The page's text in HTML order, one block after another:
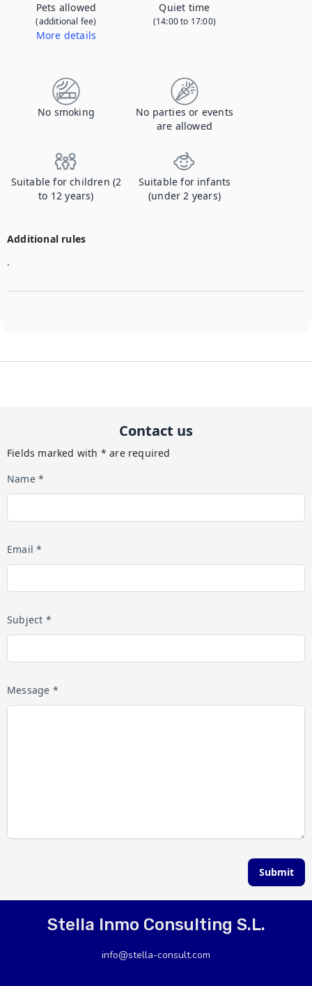
Pets allowed
(additional fee)
More details
Quiet time
(14:00 to 17:00)
No smoking
No parties or events
are allowed
Suitable for children (2
to 12 years)
Suitable for infants
(under 2 years)
Additional rules
.
Contact us
Fields marked with * are required
Name *
Email *
Subject *
Message *
Submit
Stella Inmo Consulting S.L.
info@stella-consult.com